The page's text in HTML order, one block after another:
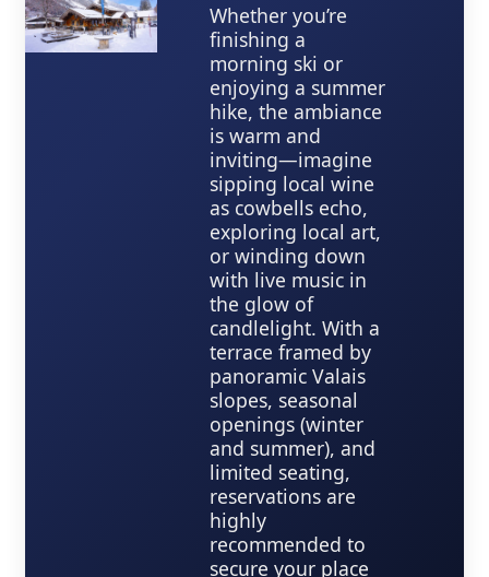
Whether you’re
finishing a
morning ski or
enjoying a summer
hike, the ambiance
is warm and
inviting—imagine
sipping local wine
as cowbells echo,
exploring local art,
or winding down
with live music in
the glow of
candlelight. With a
terrace framed by
panoramic Valais
slopes, seasonal
openings (winter
and summer), and
limited seating,
reservations are
highly
recommended to
secure your place